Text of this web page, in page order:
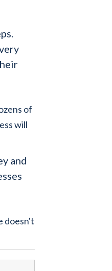
of
will
and
doesn't